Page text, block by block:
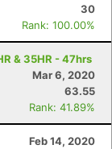
30
Rank: 100.00%
& 35HR - 47hrs
Mar 6, 2020
63.55
Rank: 41.89%
Feb 14, 2020